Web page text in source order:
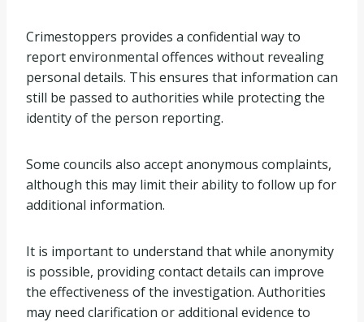
Crimestoppers provides a confidential way to
report environmental offences without revealing
personal details. This ensures that information can
still be passed to authorities while protecting the
identity of the person reporting.
Some councils also accept anonymous complaints,
although this may limit their ability to follow up for
additional information.
It is important to understand that while anonymity
is possible, providing contact details can improve
the effectiveness of the investigation. Authorities
may need clarification or additional evidence to